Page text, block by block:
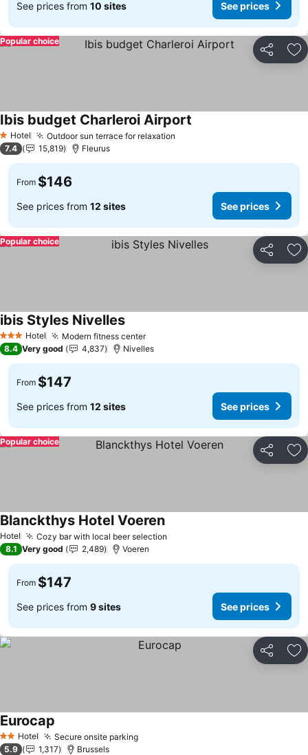
See prices from 10 sites See prices
Share
Popular choice
1 Stars
Hotel Outdoor sun terrace for relaxation
Ibis budget Charleroi Airport
7.4 15,819 Fleurus
From $146
See prices from 12 sites See prices
Share
Popular choice
3 StarsHotel Modern fitness centerSee prices
ibis Styles NivellesSee prices
8.4 Very good 4,837 Nivelles
From $147
See prices from 12 sites See prices
Share
Popular choice
Hotel Cozy bar with local beer selection
Blanckthys Hotel VoerenSee prices
8.1 Very good 2,489 Voeren
From $147
See prices from 9 sites See prices
Share
2 StarsHotel Secure onsite parkingSee prices
Eurocap
5.9 1,317 Brussels